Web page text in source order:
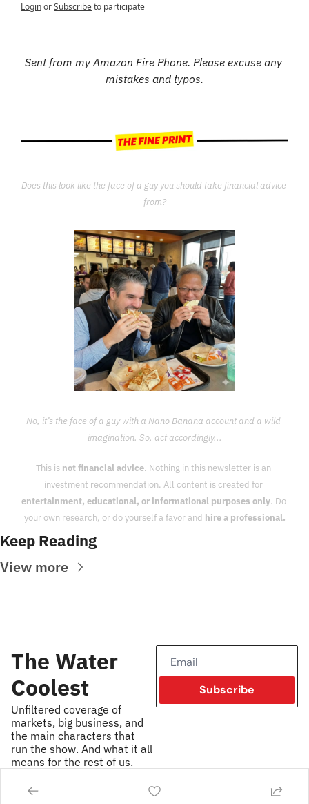
LoginorSubscribeto participate
Sent from my Amazon Fire Phone. Please excuse any
mistakes and typos.
Does this look like the face of a guy you should take financial advice
from?
No, it’s the face of a guy with a Nano Banana account and a wild
imagination. So, act accordingly...
This is not financial advice. Nothing in this newsletter is an
entertainment, educational, or informational purposes only. Do
your own research, or do yourself a favor and hire a professional.
Keep Reading
View more
The Water
Coolest
Unfiltered coverage of
markets, big business, and
the main characters that
run the show. And what it all
means for the rest of us.
Subscribe